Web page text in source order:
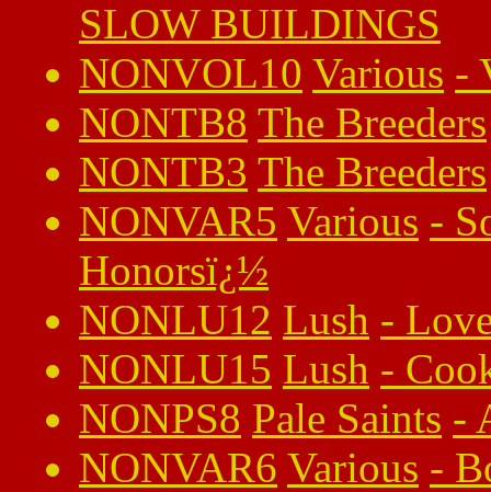
SLOW BUILDINGS
NONVOL10 Various -
NONTB8 The Breeders
NONTB3 The Breeders
NONVAR5 Various -
Honorsï¿½
NONLU12 Lush -
NONLU15 Lush -
NONPS8 Pale Saints -
NONVAR6 Various -